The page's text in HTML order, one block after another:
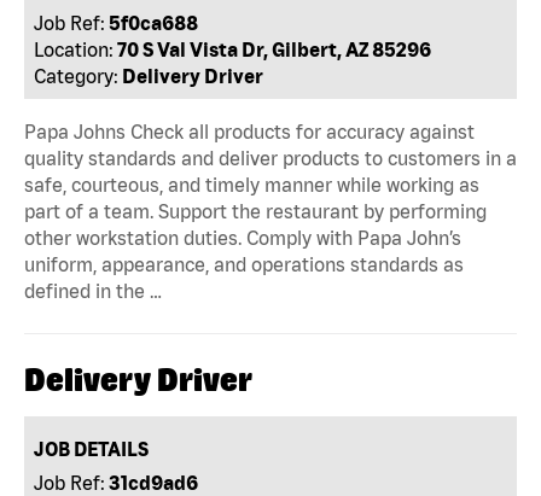
Job Ref: 5f0ca688
Location: 70 S Val Vista Dr, Gilbert, AZ 85296
Category: Delivery Driver
Papa Johns Check all products for accuracy against
quality standards and deliver products to customers in a
safe, courteous, and timely manner while working as
part of a team. Support the restaurant by performing
other workstation duties. Comply with Papa John’s
uniform, appearance, and operations standards as
defined in the …
Delivery Driver
JOB DETAILS
Job Ref: 31cd9ad6